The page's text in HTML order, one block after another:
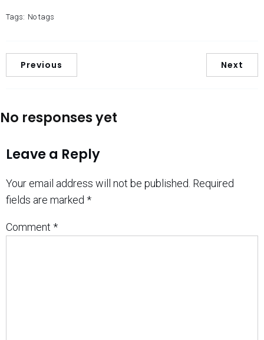
Tags: No tags
Previous Next
No responses yet
Leave a Reply
Your email address will not be published. Required
fields are marked *
Comment *